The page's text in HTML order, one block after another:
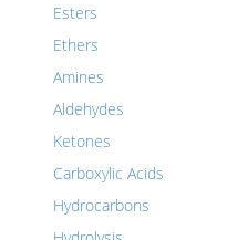
Esters
Ethers
Amines
Aldehydes
Ketones
Carboxylic Acids
Hydrocarbons